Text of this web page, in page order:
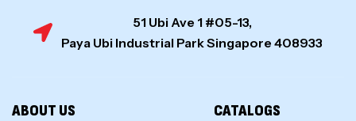
51 Ubi Ave 1 #05-13,
Paya Ubi Industrial Park Singapore 408933
ABOUT US CATALOGS